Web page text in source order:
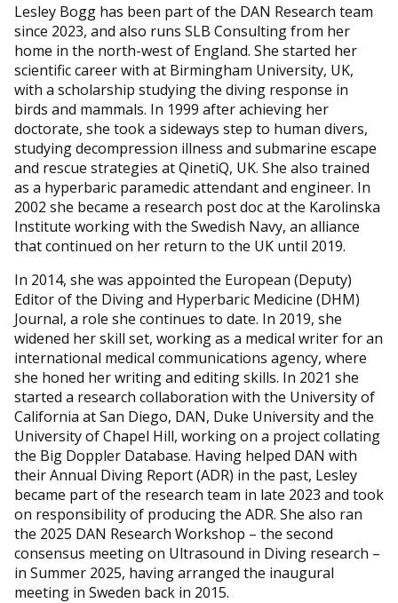
Lesley Bogg has been part of the DAN Research team
since 2023, and also runs SLB Consulting from her
home in the north-west of England. She started her
scientific career with at Birmingham University, UK,
with a scholarship studying the diving response in
birds and mammals. In 1999 after achieving her
doctorate, she took a sideways step to human divers,
studying decompression illness and submarine escape
and rescue strategies at QinetiQ, UK. She also trained
as a hyperbaric paramedic attendant and engineer. In
2002 she became a research post doc at the Karolinska
Institute working with the Swedish Navy, an alliance
that continued on her return to the UK until 2019.
In 2014, she was appointed the European (Deputy)
Editor of the Diving and Hyperbaric Medicine (DHM)
Journal, a role she continues to date. In 2019, she
widened her skill set, working as a medical writer for an
international medical communications agency, where
she honed her writing and editing skills. In 2021 she
started a research collaboration with the University of
California at San Diego, DAN, Duke University and the
University of Chapel Hill, working on a project collating
the Big Doppler Database. Having helped DAN with
their Annual Diving Report (ADR) in the past, Lesley
became part of the research team in late 2023 and took
on responsibility of producing the ADR. She also ran
the 2025 DAN Research Workshop – the second
consensus meeting on Ultrasound in Diving research –
in Summer 2025, having arranged the inaugural
meeting in Sweden back in 2015.